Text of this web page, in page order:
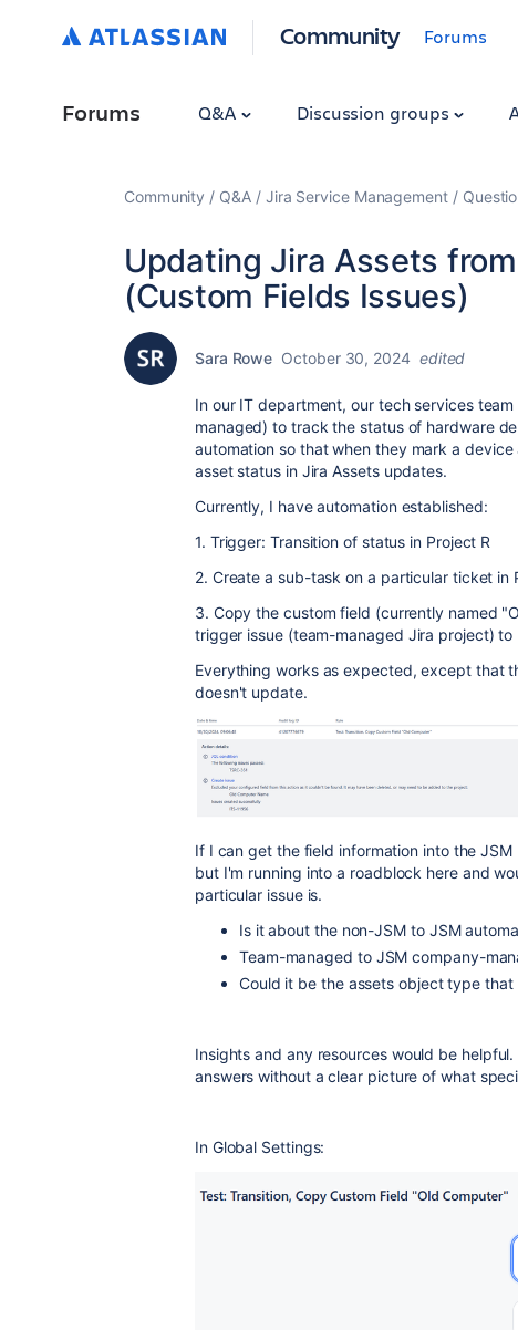
Community Forums
Forums Q&A Discussion groups
Community Q&A Jira Service Management
Updating Jira Assets
(Custom Fields Issues)
Sara Rowe October 30, 2024 edited
In our IT department, our tech services
managed) to track the status of hardware
automation so that when they mark a
asset status in Jira Assets updates.
Currently, I have automation established:
1. Trigger: Transition of status in Project R
2. Create a sub-task on a particular ticket in
3. Copy the custom field (currently named
trigger issue (team-managed Jira project) to
Everything works as expected, except that
doesn't update.
If I can get the field information into the
but I'm running into a roadblock here and
particular issue is.
Is it about the non-JSM to JSM
Team-managed to JSM company-
Could it be the assets object type
Insights and any resources would be
answers without a clear picture of what
In Global Settings: